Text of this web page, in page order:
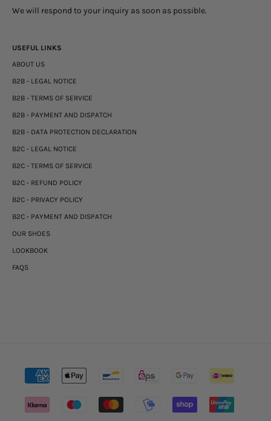
We will respond to your inquiry as soon as possible.
USEFUL LINKS
ABOUT US
B2B - LEGAL NOTICE
B2B - TERMS OF SERVICE
B2B - PAYMENT AND DISPATCH
B2B - DATA PROTECTION DECLARATION
B2C - LEGAL NOTICE
B2C - TERMS OF SERVICE
B2C - REFUND POLICY
B2C - PRIVACY POLICY
B2C - PAYMENT AND DISPATCH
OUR SHOES
LOOKBOOK
FAQS